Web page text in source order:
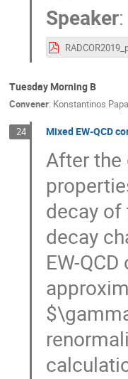
Speaker:
Tuesday Morning B
Convener: Konstantinos
24 Mixed EW-QCD
After
decay
decay
EW-